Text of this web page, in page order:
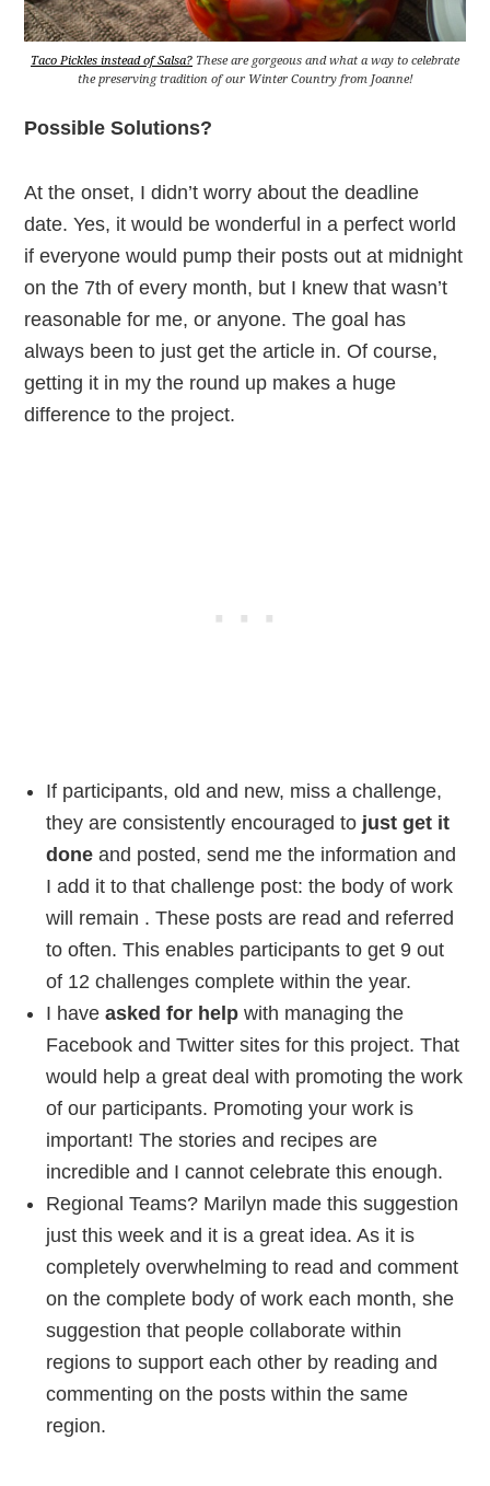
Taco Pickles instead of Salsa? These are gorgeous and what a way to celebrate
the preserving tradition of our Winter Country from Joanne!
Possible Solutions?
At the onset, I didn’t worry about the deadline
date. Yes, it would be wonderful in a perfect world
if everyone would pump their posts out at midnight
on the 7th of every month, but I knew that wasn’t
reasonable for me, or anyone. The goal has
always been to just get the article in. Of course,
getting it in my the round up makes a huge
difference to the project.
If participants, old and new, miss a challenge,
they are consistently encouraged to just get it
done and posted, send me the information and
I add it to that challenge post: the body of work
will remain . These posts are read and referred
to often. This enables participants to get 9 out
of 12 challenges complete within the year.
I haveasked for help with managing the
Facebook and Twitter sites for this project. That
would help a great deal with promoting the work
of our participants. Promoting your work is
important! The stories and recipes are
incredible and I cannot celebrate this enough.
Regional Teams? Marilyn made this suggestion
just this week and it is a great idea. As it is
completely overwhelming to read and comment
on the complete body of work each month, she
suggestion that people collaborate within
regions to support each other by reading and
commenting on the posts within the same
region.